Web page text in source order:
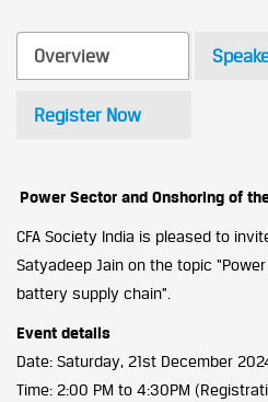
Register Now
Overview
Power Sector and Onshoring of
CFA Society India is pleased to
Satyadeep Jain on the topic
battery supply chain”.
Event details
Date: Saturday, 21st December
Time: 2:00 PM to 4:30PM